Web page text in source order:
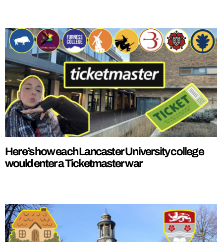
Here’s how each Lancaster University college
would enter a Ticketmaster war